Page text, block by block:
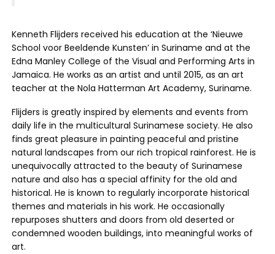
Kenneth Flijders received his education at the ‘Nieuwe
School voor Beeldende Kunsten’ in Suriname and at the
Edna Manley College of the Visual and Performing Arts in
Jamaica. He works as an artist and until 2015, as an art
teacher at the Nola Hatterman Art Academy, Suriname.
Flijders is greatly inspired by elements and events from
daily life in the multicultural Surinamese society. He also
finds great pleasure in painting peaceful and pristine
natural landscapes from our rich tropical rainforest. He is
unequivocally attracted to the beauty of Surinamese
nature and also has a special affinity for the old and
historical. He is known to regularly incorporate historical
themes and materials in his work. He occasionally
repurposes shutters and doors from old deserted or
condemned wooden buildings, into meaningful works of
art.